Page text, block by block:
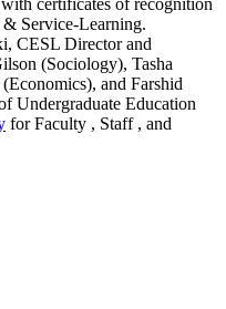
CESL Director and
(Sociology), Tasha
and Farshid
Undergraduate Education
for Faculty , Staff , and